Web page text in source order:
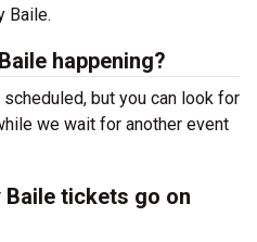
Baile.
happening?
but you can look for
we wait for another event
Baile tickets go on